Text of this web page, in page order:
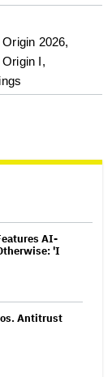
2026,
I,
AI-
'I
Antitrust